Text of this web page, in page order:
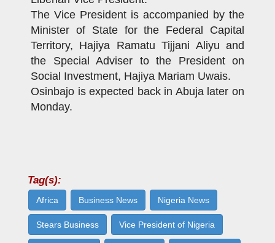
The Vice President is accompanied by the
Minister of State for the Federal Capital
Territory, Hajiya Ramatu Tijjani Aliyu and
the Special Adviser to the President on
Social Investment, Hajiya Mariam Uwais.
Osinbajo is expected back in Abuja later on
Monday.
Tag(s):
Africa Business News Nigeria News
Stears Business Vice President of Nigeria